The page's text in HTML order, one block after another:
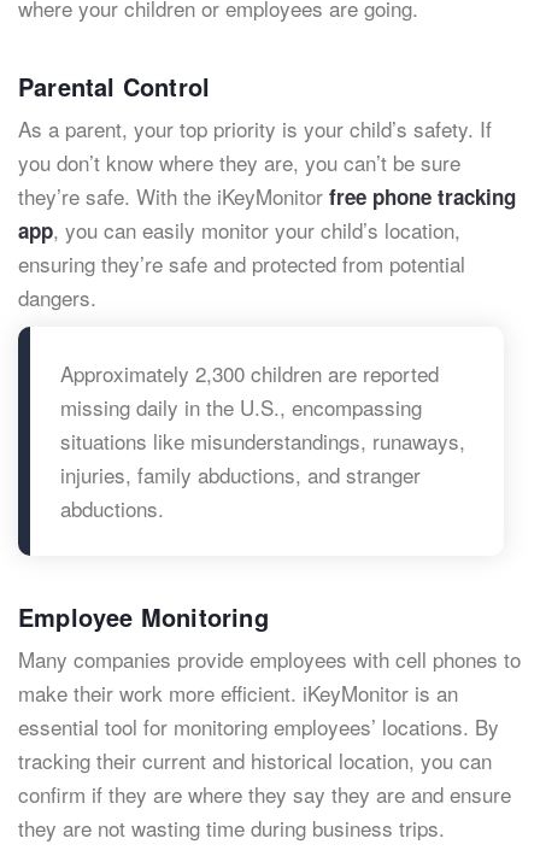
where your children or employees are going.
Parental Control
As a parent, your top priority is your child’s safety. If
you don’t know where they are, you can’t be sure
they’re safe. With the iKeyMonitor free phone tracking
app, you can easily monitor your child’s location,
ensuring they’re safe and protected from potential
dangers.
Approximately 2,300 children are reported
missing daily in the U.S., encompassing
situations like misunderstandings, runaways,
injuries, family abductions, and stranger
abductions.
Employee Monitoring
Many companies provide employees with cell phones to
make their work more efficient. iKeyMonitor is an
essential tool for monitoring employees’ locations. By
tracking their current and historical location, you can
confirm if they are where they say they are and ensure
they are not wasting time during business trips.